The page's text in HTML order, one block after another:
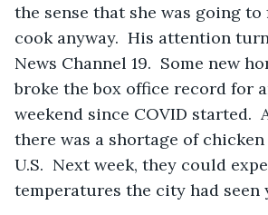
the sense that she was going to
cook anyway.  His attention
News Channel 19.  Some new
broke the box office record for
weekend since COVID started.
there was a shortage of
U.S.  Next week, they could
temperatures the city had seen